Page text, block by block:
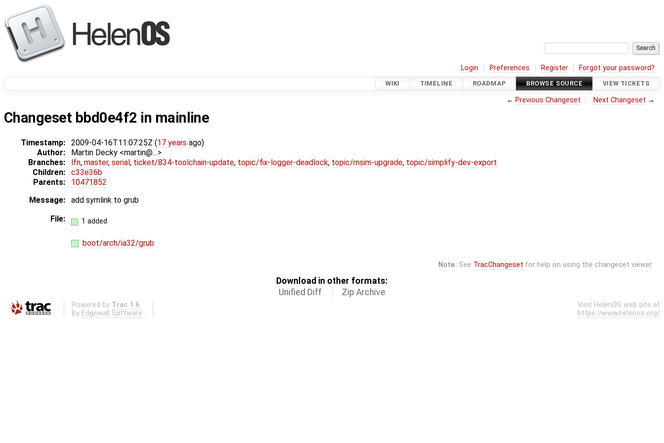
Login Preferences Register Forgot your password?
WIKI TIMELINE ROADMAP BROWSE SOURCE VIEW TICKETS
← Previous Changeset Next Changeset →
Changeset bbd0e4f2 in mainline
Timestamp: 2009-04-16T11:07:25Z (17 years ago)
Author:
Martin Decky <martin@…>
Branches:
lfn, master, serial , ticket/834-toolchain-update, topic/fix-logger-deadlock, topic/msim-upgrade, topic/simplify-dev-export
Children:
c33e36b
Parents:
10471852
Message:
add symlink to grub
File:
1 added
boot/arch/ia32/grub
Note: See TracChangeset for help on using the changeset viewer.
Download in other formats:
Unified Diff
Zip Archive
Powered by Trac 1.6
By Edgewall Software .
Visit HelenOS web site at
https://www.helenos.org/